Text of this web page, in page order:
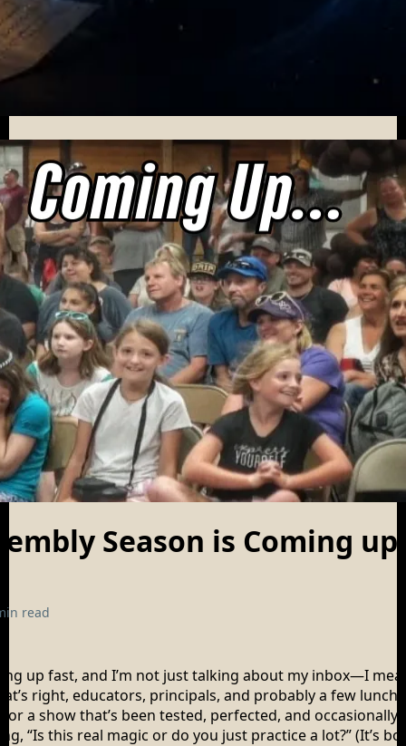
Season is Coming up!
read
up fast, and I’m not just talking about my inbox—I
right, educators, principals, and probably a few lunch
a show that’s been tested, perfected, and
“Is this real magic or do you just practice a lot?” (It’s